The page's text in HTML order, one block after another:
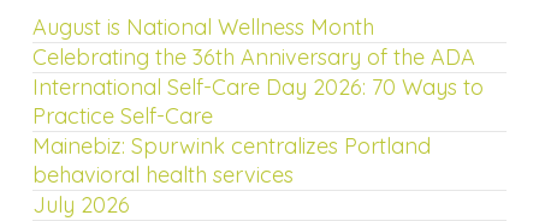
August is National Wellness Month
Celebrating the 36th Anniversary of the ADA
International Self-Care Day 2026: 70 Ways to
Practice Self-Care
Mainebiz: Spurwink centralizes Portland
behavioral health services
July 2026